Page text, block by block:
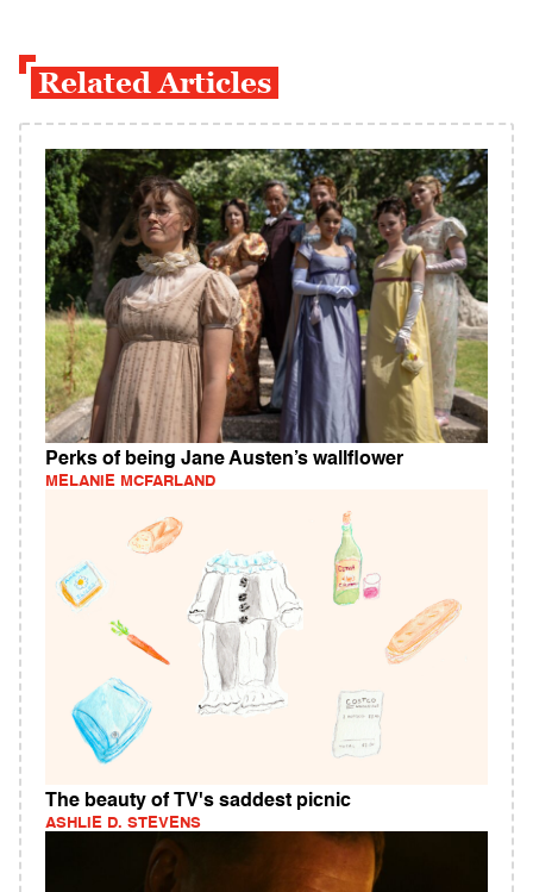
Related Articles
Perks of being Jane Austen’s wallflower
MELANIE MCFARLAND
The beauty of TV's saddest picnic
ASHLIE D. STEVENS